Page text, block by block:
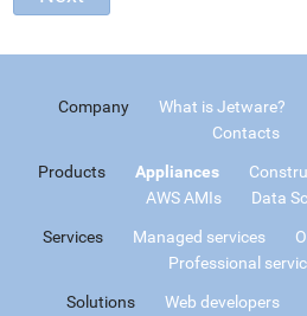
Company What is Jetware?
Contacts
Products Appliances
AWS AMIs
Data
Services Managed services
Professional
Solutions Web developers